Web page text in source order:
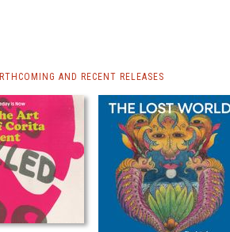
AND RECENT RELEASES